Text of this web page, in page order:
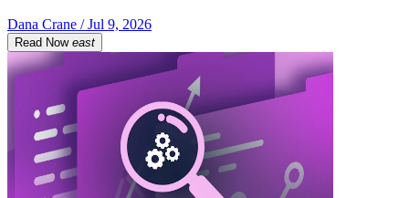
Dana Crane / Jul 9, 2026
Read Now east